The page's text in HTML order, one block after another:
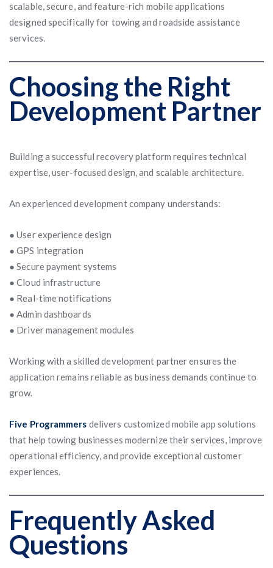
scalable, secure, and feature-rich mobile applications
designed specifically for towing and roadside assistance
services.
Choosing the Right
Development Partner
Building a successful recovery platform requires technical
expertise, user-focused design, and scalable architecture.
An experienced development company understands:
● User experience design
● GPS integration
● Secure payment systems
● Cloud infrastructure
● Real-time notifications
● Admin dashboards
● Driver management modules
Working with a skilled development partner ensures the
application remains reliable as business demands continue to
grow.
Five Programmers delivers customized mobile app solutions
that help towing businesses modernize their services, improve
operational efficiency, and provide exceptional customer
experiences.
Frequently Asked
Questions